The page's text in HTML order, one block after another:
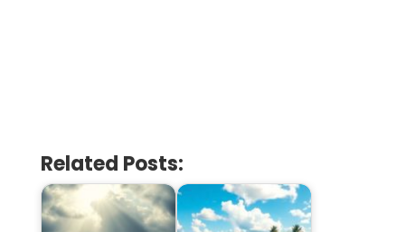
Related Posts: